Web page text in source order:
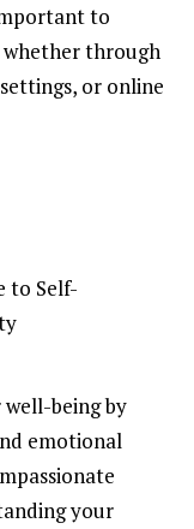
to
through
or online
being by
emotional
your